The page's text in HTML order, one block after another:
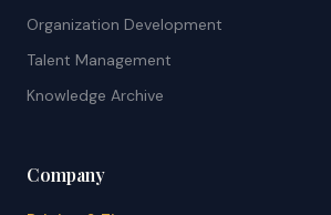
Organization Development
Talent Management
Knowledge Archive
Company